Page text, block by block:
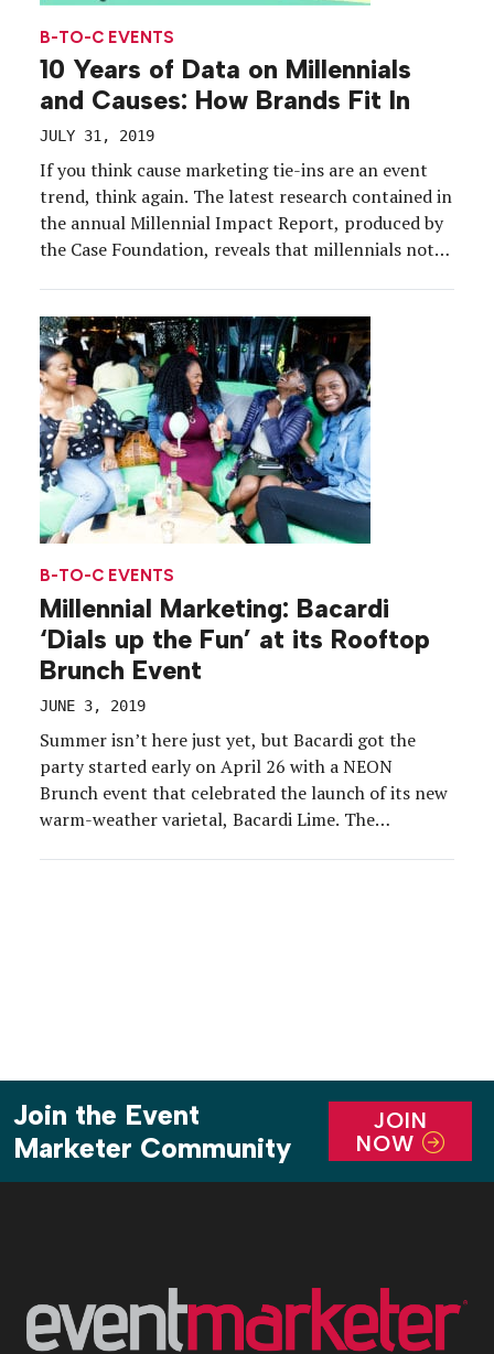
B-TO-C EVENTS
10 Years of Data on Millennials
and Causes: How Brands Fit In
JULY 31, 2019
If you think cause marketing tie-ins are an event
trend, think again. The latest research contained in
the annual Millennial Impact Report, produced by
the Case Foundation, reveals that millennials not
2019 study, which takes into account […]
B-TO-C EVENTS
Millennial Marketing: Bacardi
‘Dials up the Fun’ at its Rooftop
Brunch Event
JUNE 3, 2019
Summer isn’t here just yet, but Bacardi got the
party started early on April 26 with a NEON
Brunch event that celebrated the launch of its new
warm-weather varietal, Bacardi Lime. The
Join the Event
Marketer Community
JOIN
NOW